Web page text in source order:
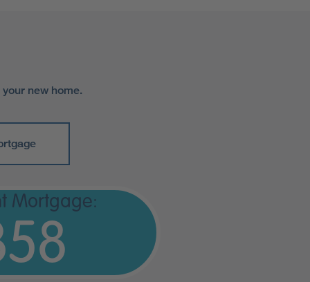
new home.
Mortgage: